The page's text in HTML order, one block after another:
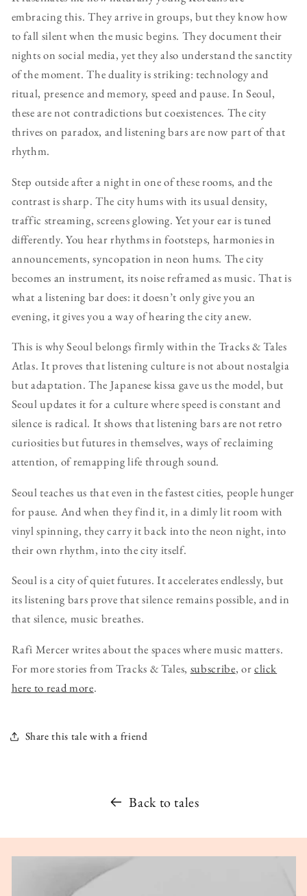
embracing this. They arrive in groups, but they know how
to fall silent when the music begins. They document their
nights on social media, yet they also understand the sanctity
of the moment. The duality is striking: technology and
ritual, presence and memory, speed and pause. In Seoul,
these are not contradictions but coexistences. The city
thrives on paradox, and listening bars are now part of that
rhythm.
Step outside after a night in one of these rooms, and the
contrast is sharp. The city hums with its usual density,
traffic streaming, screens glowing. Yet your ear is tuned
differently. You hear rhythms in footsteps, harmonies in
announcements, syncopation in neon hums. The city
becomes an instrument, its noise reframed as music. That is
what a listening bar does: it doesn’t only give you an
evening, it gives you a way of hearing the city anew.
This is why Seoul belongs firmly within the Tracks & Tales
Atlas. It proves that listening culture is not about nostalgia
but adaptation. The Japanese kissa gave us the model, but
Seoul updates it for a culture where speed is constant and
silence is radical. It shows that listening bars are not retro
curiosities but futures in themselves, ways of reclaiming
attention, of remapping life through sound.
Seoul teaches us that even in the fastest cities, people hunger
for pause. And when they find it, in a dimly lit room with
vinyl spinning, they carry it back into the neon night, into
their own rhythm, into the city itself.
Seoul is a city of quiet futures. It accelerates endlessly, but
its listening bars prove that silence remains possible, and in
that silence, music breathes.
Rafi Mercer writes about the spaces where music matters.
For more stories from Tracks & Tales, subscribe, orclick
here to read more.
Share this tale with a friend
Back to tales